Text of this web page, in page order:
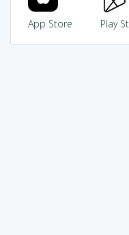
App Store Play